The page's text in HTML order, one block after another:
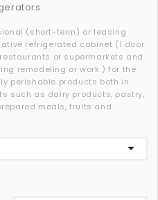
(short-term) or leasing
refrigerated cabinet (1 door
or supermarkets and
remodeling or work ) for the
perishable products both in
such as dairy products, pastry,
meals, fruits and
